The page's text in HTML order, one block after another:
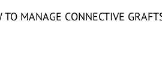
MANAGE CONNECTIVE